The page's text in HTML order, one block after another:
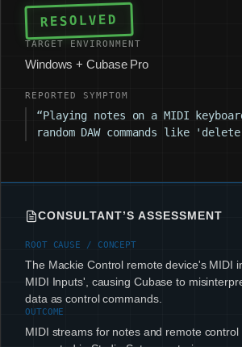
RESOLVED
TARGET ENVIRONMENT
Windows + Cubase Pro
REPORTED SYMPTOM
“Playing notes on a MIDI
random DAW commands like
CONSULTANT’S ASSESSMENT
ROOT CAUSE / CONCEPT
The Mackie Control remote device's MIDI
MIDI Inputs', causing Cubase to
data as control commands.
OUTCOME
MIDI streams for notes and remote control